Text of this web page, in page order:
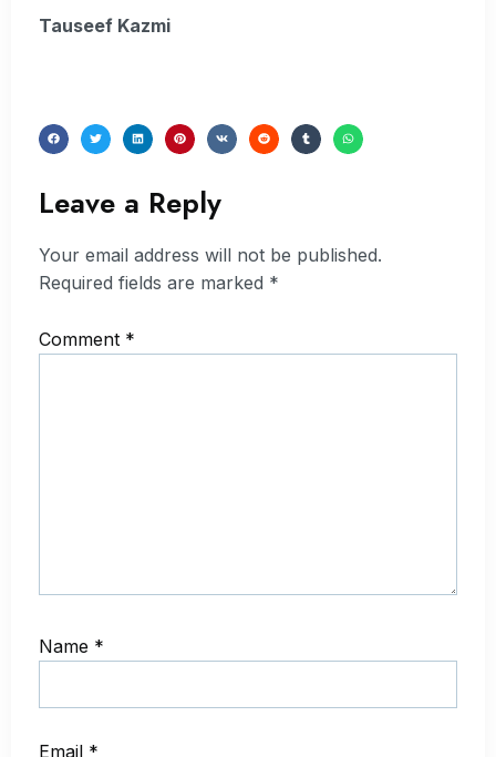
Tauseef Kazmi
Leave a Reply
Your email address will not be published.
Required fields are marked *
Comment *
Name *
Email *